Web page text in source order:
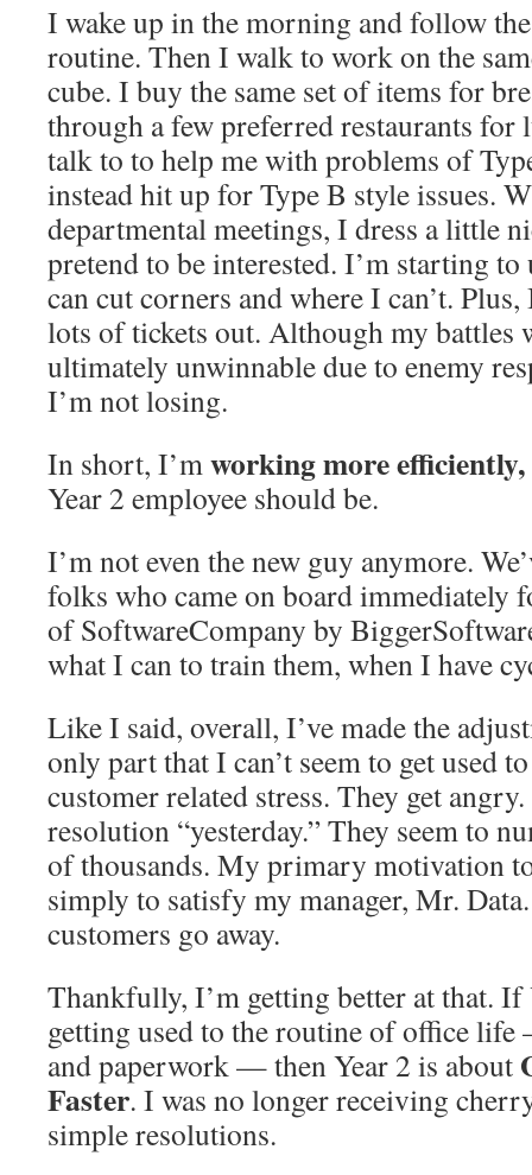
I wake up in the morning and follow
routine. Then I walk to work on the
cube. I buy the same set of items for
through a few preferred restaurants
talk to to help me with problems of
instead hit up for Type B style issues.
departmental meetings, I dress a little
pretend to be interested. I’m starting
can cut corners and where I can’t.
lots of tickets out. Although my battles
ultimately unwinnable due to enemy
I’m not losing.
In short, I’mworking more efficiently,
Year 2 employee should be.
I’m not even the new guy anymore.
folks who came on board immediately
of SoftwareCompany by
what I can to train them, when I have
Like I said, overall, I’ve made the
only part that I can’t seem to get used
customer related stress. They get
resolution “yesterday.” They seem to
of thousands. My primary motivation
simply to satisfy my manager, Mr.
customers go away.
Thankfully, I’m getting better at that. If
getting used to the routine of office
and paperwork — then Year 2 is about
Faster. I was no longer receiving
simple resolutions.